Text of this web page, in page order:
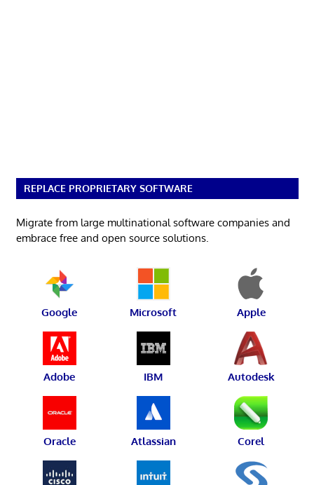
REPLACE PROPRIETARY SOFTWARE
Migrate from large multinational software companies and
embrace free and open source solutions.
Google Microsoft Apple
Adobe IBM Autodesk
Oracle Atlassian Corel